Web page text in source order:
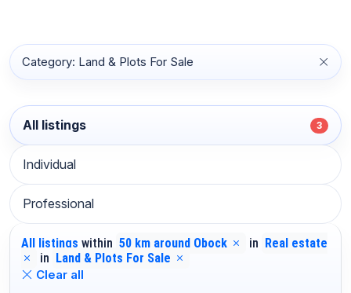
Category: Land & Plots For Sale
All listings 3
Individual
Professional
All listings within 50 km around Obock in
Real estate
in
Land & Plots For Sale
Clear all